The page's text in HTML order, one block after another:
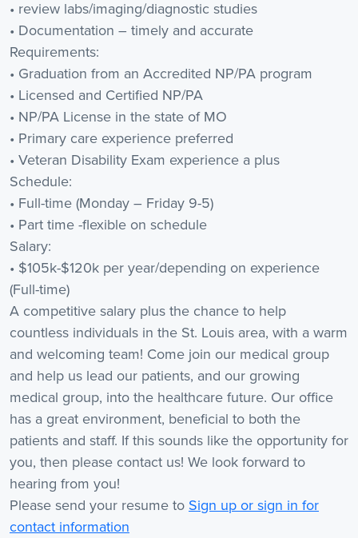
• review labs/imaging/diagnostic studies
• Documentation – timely and accurate
Requirements:
• Graduation from an Accredited NP/PA program
• Licensed and Certified NP/PA
• NP/PA License in the state of MO
• Primary care experience preferred
• Veteran Disability Exam experience a plus
Schedule:
• Full-time (Monday – Friday 9-5)
• Part time -flexible on schedule
Salary:
• $105k-$120k per year/depending on experience
(Full-time)
A competitive salary plus the chance to help
countless individuals in the St. Louis area, with a warm
and welcoming team! Come join our medical group
and help us lead our patients, and our growing
medical group, into the healthcare future. Our office
has a great environment, beneficial to both the
patients and staff. If this sounds like the opportunity for
you, then please contact us! We look forward to
hearing from you!
Please send your resume to Sign up or sign in for
contact information